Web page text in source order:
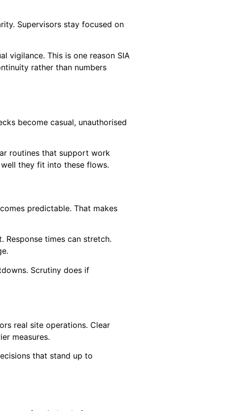
Supervisors stay focused on
vigilance. This is one reason SIA
rather than numbers
become casual, unauthorised
routines that support work
they fit into these flows.
predictable. That makes
Response times can stretch.
Scrutiny does if
real site operations. Clear
measures.
that stand up to